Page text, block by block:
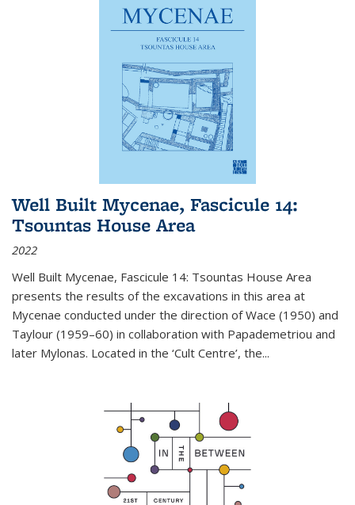
Well Built Mycenae, Fascicule 14:
Tsountas House Area
2022
Well Built Mycenae, Fascicule 14: Tsountas House Area
presents the results of the excavations in this area at
Mycenae conducted under the direction of Wace (1950) and
Taylour (1959–60) in collaboration with Papademetriou and
later Mylonas. Located in the ‘Cult Centre’, the...